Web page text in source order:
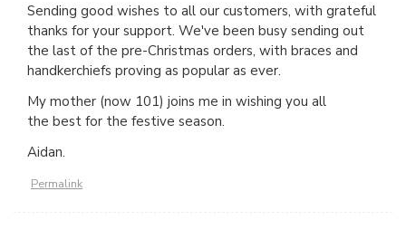
Sending good wishes to all our customers, with grateful
thanks for your support. We've been busy sending out
the last of the pre-Christmas orders, with braces and
handkerchiefs proving as popular as ever.
My mother (now 101) joins me in wishing you all
the best for the festive season.
Aidan.
Permalink